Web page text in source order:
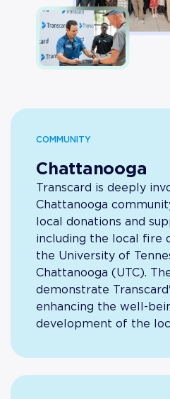
COMMUNITY
Chattanooga
Transcard is deeply
Chattanooga
local donations and
including the local fire
the University of
Chattanooga (UTC).
demonstrate
enhancing the well-
development of the